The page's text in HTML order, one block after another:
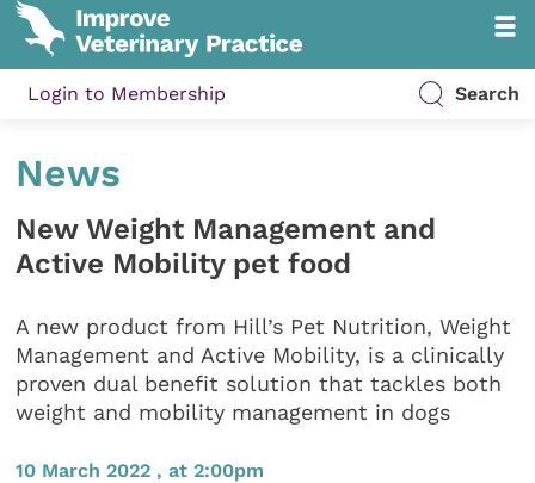
Login to Membership Search
News
New Weight Management and
Active Mobility pet food
A new product from Hill’s Pet Nutrition, Weight
Management and Active Mobility, is a clinically
proven dual benefit solution that tackles both
weight and mobility management in dogs
10 March 2022 , at 2:00pm